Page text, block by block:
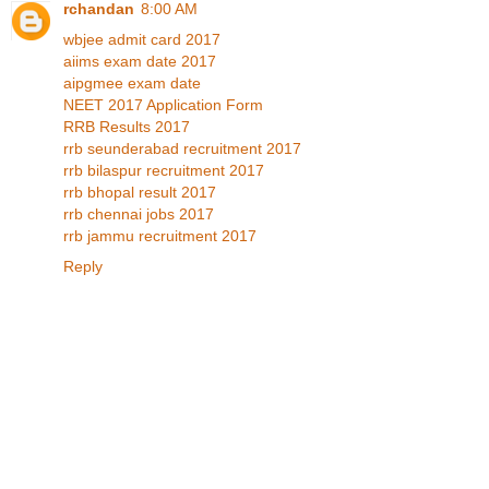
rchandan 8:00 AM
wbjee admit card 2017
aiims exam date 2017
aipgmee exam date
NEET 2017 Application Form
RRB Results 2017
rrb seunderabad recruitment 2017
rrb bilaspur recruitment 2017
rrb bhopal result 2017
rrb chennai jobs 2017
rrb jammu recruitment 2017
Reply